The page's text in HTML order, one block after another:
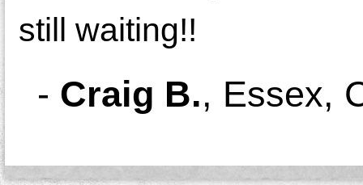
still waiting!!
- Craig B., Essex,